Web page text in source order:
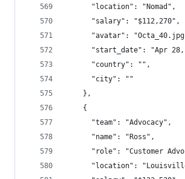
      "location": "Nomad",
      "salary": "$112,270",
"avatar":
"start_date": "Apr
      "country": "",
      "city": ""
    },
    {
      "team": "Advocacy",
      "name": "Ross",
"role": "Customer
"location":